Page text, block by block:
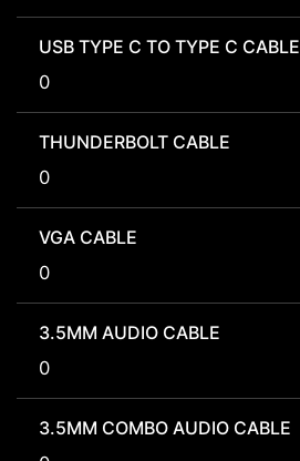
USB TYPE C TO TYPE C CABLE
0
THUNDERBOLT CABLE
0
VGA CABLE
0
3.5MM AUDIO CABLE
0
3.5MM COMBO AUDIO CABLE